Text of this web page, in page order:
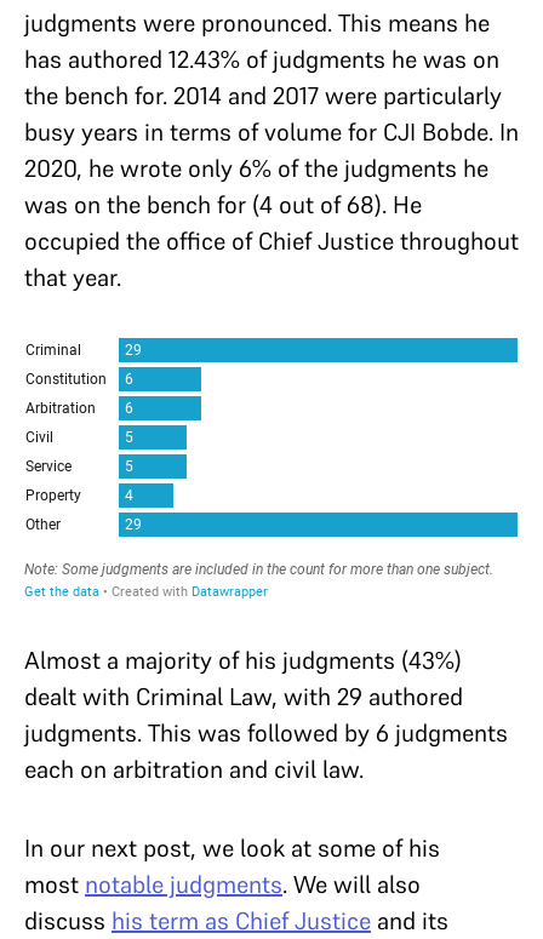
judgments were pronounced. This means he
has authored 12.43% of judgments he was on
the bench for. 2014 and 2017 were particularly
busy years in terms of volume for CJI Bobde. In
2020, he wrote only 6% of the judgments he
was on the bench for (4 out of 68). He
occupied the office of Chief Justice throughout
that year.
Almost a majority of his judgments (43%)
dealt with Criminal Law, with 29 authored
judgments. This was followed by 6 judgments
each on arbitration and civil law.
In our next post, we look at some of his
most notable judgments. We will also
discuss his term as Chief Justice and its